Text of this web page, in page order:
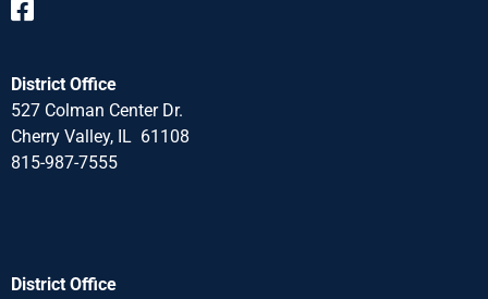
District Office
527 Colman Center Dr.
Cherry Valley, IL 61108
815-987-7555
District Office